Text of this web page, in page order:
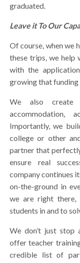
graduated.
Leave it To Our
Of course, when we
these trips, we help
with the
growing that funding
We also create
accommodation,
Importantly, we
college or other
partner that
ensure real
company continues
on-the-ground in
we are right
students in and to
We don’t just stop
offer teacher
credible list of